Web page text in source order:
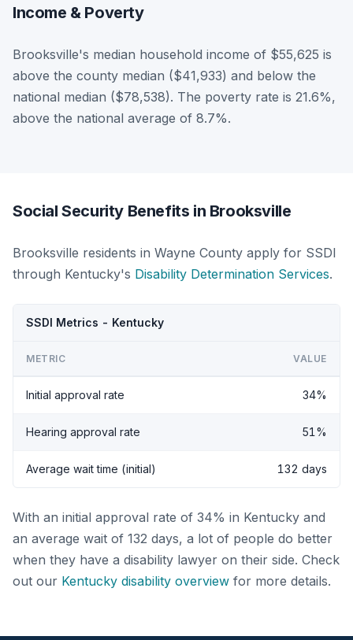
Income & Poverty
Brooksville's median household income of $55,625 is
above the county median ($41,933) and below the
national median ($78,538). The poverty rate is 21.6%,
above the national average of 8.7%.
Social Security Benefits in Brooksville
Brooksville residents in Wayne County apply for SSDI
through Kentucky's Disability Determination Services.
SSDI Metrics - Kentucky
METRIC VALUE
Initial approval rate 34%
Hearing approval rate 51%
Average wait time (initial) 132 days
With an initial approval rate of 34% in Kentucky and
an average wait of 132 days, a lot of people do better
when they have a disability lawyer on their side. Check
out our Kentucky disability overview for more details.